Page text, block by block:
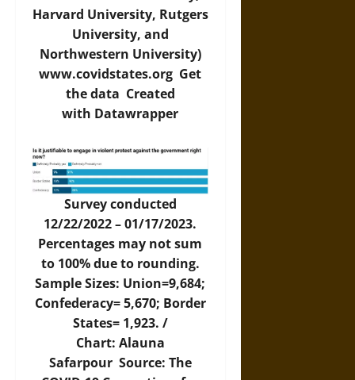
Harvard University, Rutgers
University, and
Northwestern University)
www.covidstates.org Get
the data Created
with Datawrapper
Survey conducted
12/22/2022 – 01/17/2023.
Percentages may not sum
to 100% due to rounding.
Sample Sizes: Union=9,684;
Confederacy= 5,670; Border
States= 1,923. /
Chart: Alauna
Safarpour Source: The